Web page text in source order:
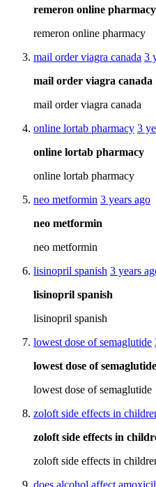
remeron online pharmacy
remeron online pharmacy
mail order viagra canada 3
mail order viagra canada
mail order viagra canada
online lortab pharmacy 3
online lortab pharmacy
online lortab pharmacy
neo metformin 3 years ago
neo metformin
neo metformin
lisinopril spanish 3 years
lisinopril spanish
lisinopril spanish
lowest dose of semaglutide
lowest dose of semaglutide
lowest dose of semaglutide
zoloft side effects in
zoloft side effects in
zoloft side effects in
does alcohol affect